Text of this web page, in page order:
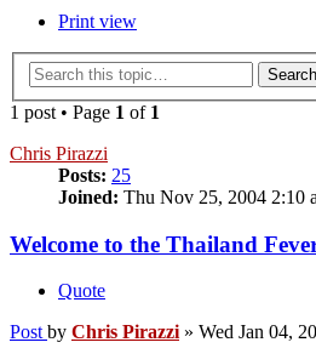
Print view
Search
1 post • Page 1 of 1
Chris Pirazzi
Posts: 25
Joined: Thu Nov 25, 2004 2:10
Welcome to the Thailand
Quote
Post by Chris Pirazzi » Wed Jan 04,